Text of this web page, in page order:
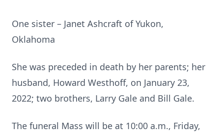
One sister – Janet Ashcraft of Yukon,
Oklahoma
She was preceded in death by her parents; her
husband, Howard Westhoff, on January 23,
2022; two brothers, Larry Gale and Bill Gale.
The funeral Mass will be at 10:00 a.m., Friday,